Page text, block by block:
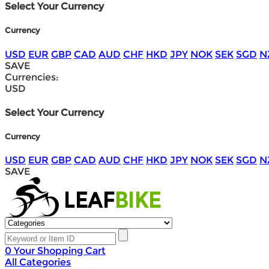
Select Your Currency
Currency
USD EUR GBP CAD AUD CHF HKD JPY NOK SEK SGD
SAVE
Currencies:
USD
Select Your Currency
Currency
USD EUR GBP CAD AUD CHF HKD JPY NOK SEK SGD
SAVE
0 Your Shopping Cart
All Categories